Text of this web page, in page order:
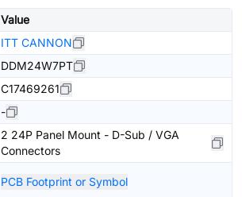
Value
ITT CANNON
DDM24W7PT
C17469261
-
2 24P Panel Mount - D-Sub / VGA
Connectors
PCB Footprint or Symbol